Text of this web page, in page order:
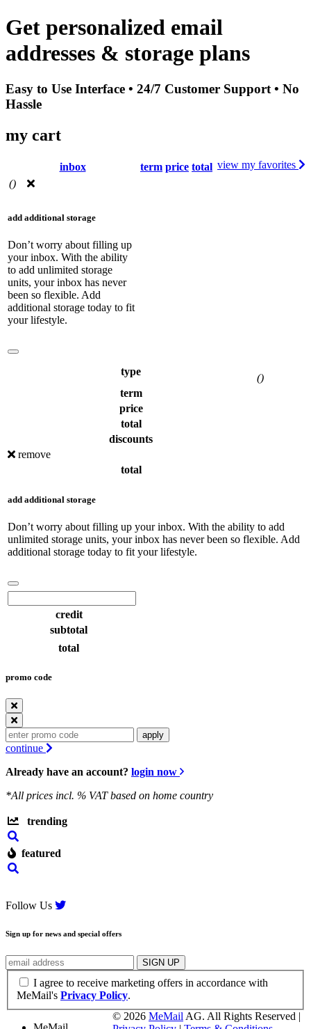
Get personalized email
addresses & storage plans
Easy to Use Interface • 24/7 Customer Support • No
Hassle
my cart
view my favorites
inbox term price total
()
add additional storage
Don’t worry about filling up
your inbox. With the ability
to add unlimited storage
units, your inbox has never
been so flexible. Add
additional storage today to fit
your lifestyle.
type
()
term
price
total
discounts
remove
total
add additional storage
Don’t worry about filling up your inbox. With the ability to add
unlimited storage units, your inbox has never been so flexible. Add
additional storage today to fit your lifestyle.
credit
subtotal
total
promo code
apply
continue
Already have an account? login now
*All prices incl. % VAT based on home country
trending
featured
Follow Us
Sign up for news and special offers
I agree to receive marketing offers in accordance with
MeMail's Privacy Policy.
© 2026 MeMail AG. All Rights Reserved |